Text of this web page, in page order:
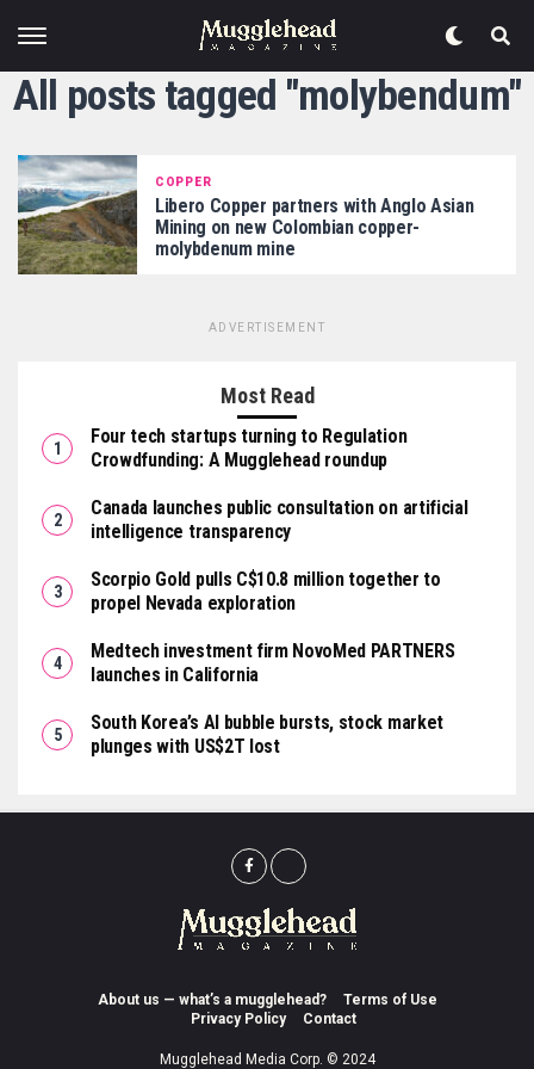
All posts tagged "molybendum"
COPPER
Libero Copper partners with Anglo Asian
Mining on new Colombian copper-
molybdenum mine
ADVERTISEMENT
Most Read
Four tech startups turning to Regulation
Crowdfunding: A Mugglehead roundup
Canada launches public consultation on artificial
intelligence transparency
Scorpio Gold pulls C$10.8 million together to
propel Nevada exploration
Medtech investment firm NovoMed PARTNERS
launches in California
South Korea’s AI bubble bursts, stock market
plunges with US$2T lost
About us — what’s a mugglehead?
Terms of Use
Privacy Policy
Contact
Mugglehead Media Corp. © 2024